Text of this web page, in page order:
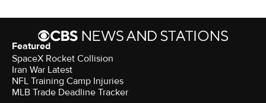
Featured
SpaceX Rocket Collision
Iran War Latest
NFL Training Camp Injuries
MLB Trade Deadline Tracker